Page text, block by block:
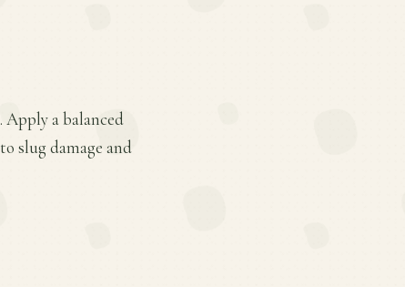
a balanced
slug damage and